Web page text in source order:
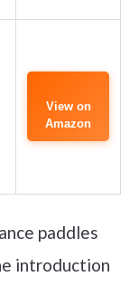
View on
Amazon
paddles
introduction